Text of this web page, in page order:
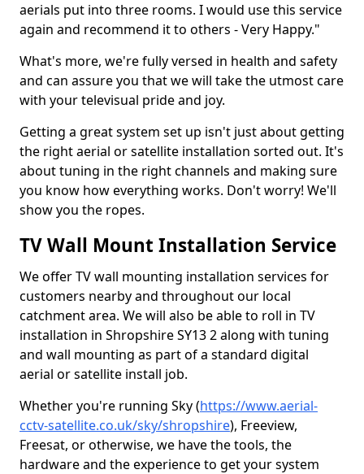
aerials put into three rooms. I would use this service
again and recommend it to others - Very Happy."
What's more, we're fully versed in health and safety
and can assure you that we will take the utmost care
with your televisual pride and joy.
Getting a great system set up isn't just about getting
the right aerial or satellite installation sorted out. It's
about tuning in the right channels and making sure
you know how everything works. Don't worry! We'll
show you the ropes.
TV Wall Mount Installation Service
We offer TV wall mounting installation services for
customers nearby and throughout our local
catchment area. We will also be able to roll in TV
installation in Shropshire SY13 2 along with tuning
and wall mounting as part of a standard digital
aerial or satellite install job.
Whether you're running Sky (https://www.aerial-
cctv-satellite.co.uk/sky/shropshire), Freeview,
Freesat, or otherwise, we have the tools, the
hardware and the experience to get your system